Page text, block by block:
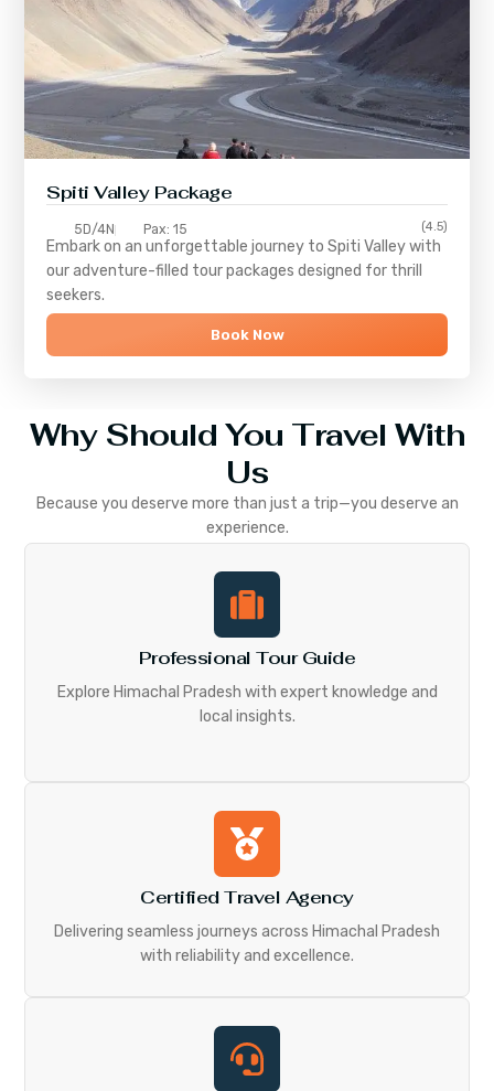
Spiti Valley Package
5D/4N Pax: 15 (4.5)
Embark on an unforgettable journey toSpiti Valleywith
our adventure-filled tour packages designed for thrill
seekers.
Book Now
Why Should You Travel With
Us
Because you deserve more than just a trip—you deserve an
experience.
Professional Tour Guide
Explore Himachal Pradesh with expert knowledge and
local insights.
Certified Travel Agency
Delivering seamless journeys across Himachal Pradesh
with reliability and excellence.